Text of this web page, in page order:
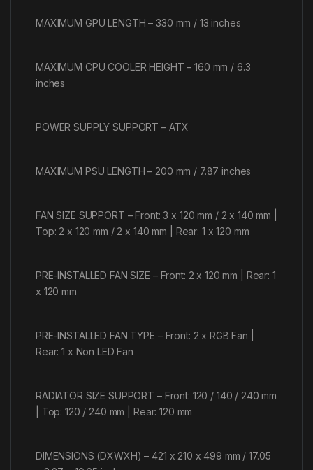
MAXIMUM GPU LENGTH – 330 mm / 13 inches
MAXIMUM CPU COOLER HEIGHT – 160 mm / 6.3
inches
POWER SUPPLY SUPPORT – ATX
MAXIMUM PSU LENGTH – 200 mm / 7.87 inches
FAN SIZE SUPPORT – Front: 3 x 120 mm / 2 x 140 mm |
Top: 2 x 120 mm / 2 x 140 mm | Rear: 1 x 120 mm
PRE-INSTALLED FAN SIZE – Front: 2 x 120 mm | Rear: 1
x 120 mm
PRE-INSTALLED FAN TYPE – Front: 2 x RGB Fan |
Rear: 1 x Non LED Fan
RADIATOR SIZE SUPPORT – Front: 120 / 140 / 240 mm
| Top: 120 / 240 mm | Rear: 120 mm
DIMENSIONS (DXWXH) – 421 x 210 x 499 mm / 17.05